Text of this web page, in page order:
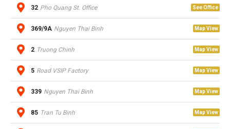
32 Pho Quang St. Office See Office
369/9A Nguyen Thai Binh Map View
2 Truong Chinh Map View
5 Road VSIP Factory Map View
339 Nguyen Thai Binh Map View
85 Tran Tu Binh Map View